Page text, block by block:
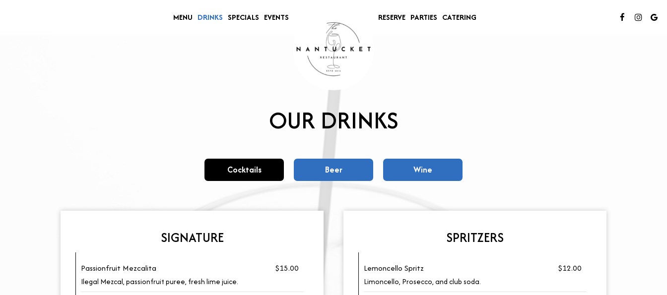
MENU DRINKS SPECIALS EVENTS RESERVE PARTIES CATERING
OUR DRINKS
Cocktails Beer Wine
SIGNATURE
Passionfruit Mezcalita $15.00
Ilegal Mezcal, passionfruit puree, fresh lime juice.
SPRITZERS
Lemoncello Spritz $12.00
Limoncello, Prosecco, and club soda.